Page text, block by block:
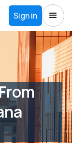
Sign in